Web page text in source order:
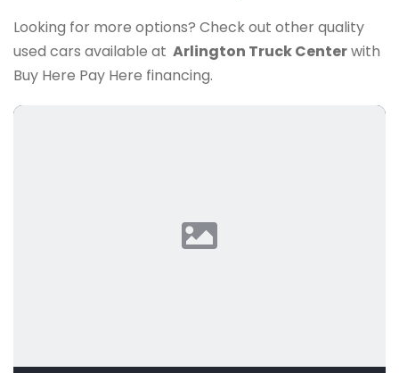
Looking for more options? Check out other quality
used cars available at Arlington Truck Centerwith
Buy Here Pay Here financing.